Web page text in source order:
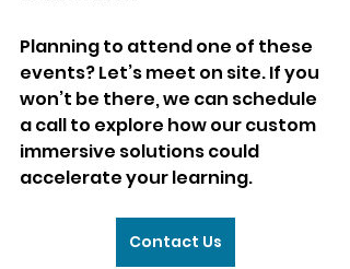
Planning to attend one of these
events? Let’s meet on site. If you
won’t be there, we can schedule
a call to explore how our custom
immersive solutions could
accelerate your learning.
Contact Us